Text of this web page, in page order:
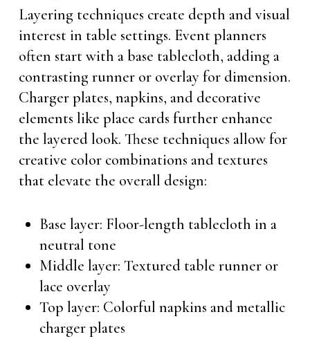
Layering techniques create depth and visual
interest in table settings. Event planners
often start with a base tablecloth, adding a
contrasting runner or overlay for dimension.
Charger plates, napkins, and decorative
elements like place cards further enhance
the layered look. These techniques allow for
creative color combinations and textures
that elevate the overall design:
Base layer: Floor-length tablecloth in a
neutral tone
Middle layer: Textured table runner or
lace overlay
Top layer: Colorful napkins and metallic
charger plates